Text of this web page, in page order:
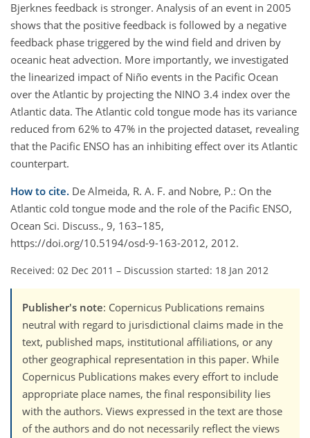
Bjerknes feedback is stronger. Analysis of an event in 2005
shows that the positive feedback is followed by a negative
feedback phase triggered by the wind field and driven by
oceanic heat advection. More importantly, we investigated
the linearized impact of Niño events in the Pacific Ocean
over the Atlantic by projecting the NINO 3.4 index over the
Atlantic data. The Atlantic cold tongue mode has its variance
reduced from 62% to 47% in the projected dataset, revealing
that the Pacific ENSO has an inhibiting effect over its Atlantic
counterpart.
How to cite. De Almeida, R. A. F. and Nobre, P.: On the
Atlantic cold tongue mode and the role of the Pacific ENSO,
Ocean Sci. Discuss., 9, 163–185,
https://doi.org/10.5194/osd-9-163-2012, 2012.
Received: 02 Dec 2011 – Discussion started: 18 Jan 2012
Publisher's note: Copernicus Publications remains
neutral with regard to jurisdictional claims made in the
text, published maps, institutional affiliations, or any
other geographical representation in this paper. While
Copernicus Publications makes every effort to include
appropriate place names, the final responsibility lies
with the authors. Views expressed in the text are those
of the authors and do not necessarily reflect the views